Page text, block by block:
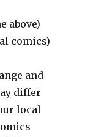
above)
comics)
and
differ
local